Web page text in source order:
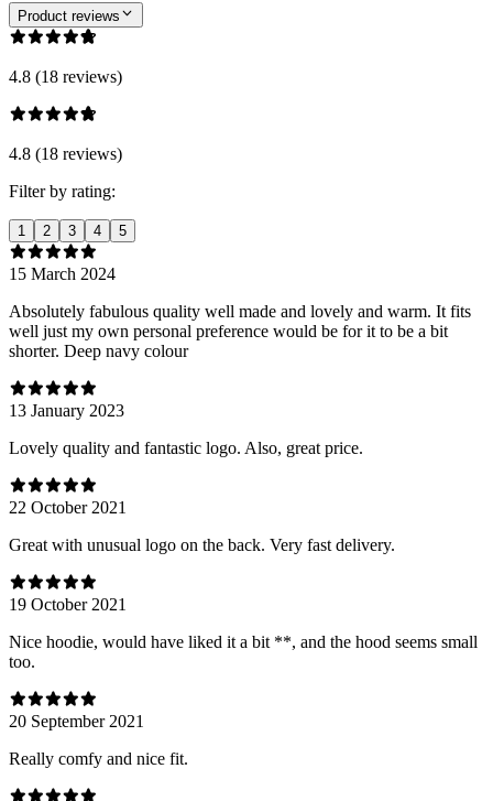
Product reviews
4.8 (18 reviews)
4.8 (18 reviews)
Filter by rating:
1 2 3 4 5
15 March 2024
Absolutely fabulous quality well made and lovely and warm. It fits
well just my own personal preference would be for it to be a bit
shorter. Deep navy colour
13 January 2023
Lovely quality and fantastic logo. Also, great price.
22 October 2021
Great with unusual logo on the back. Very fast delivery.
19 October 2021
Nice hoodie, would have liked it a bit **, and the hood seems small
too.
20 September 2021
Really comfy and nice fit.